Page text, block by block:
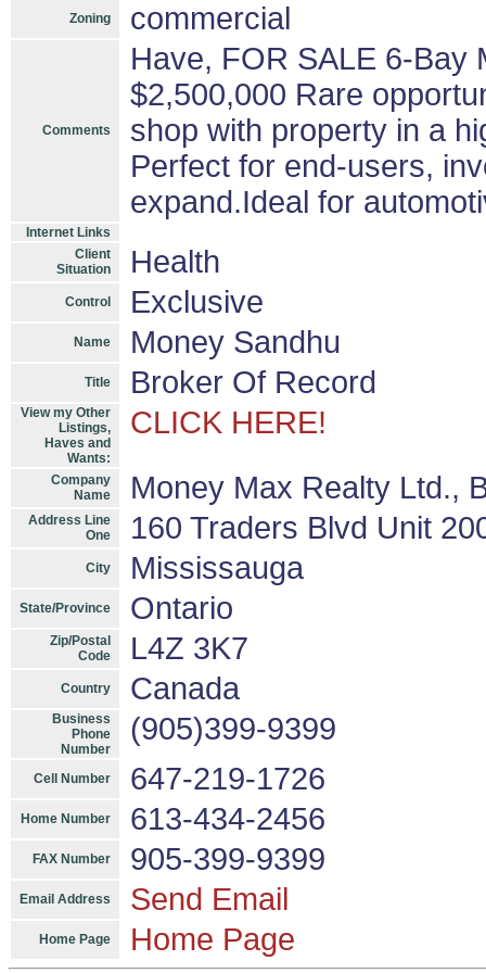
Zoning commercial
Comments
Have, FOR SALE 6-Bay
$2,500,000 Rare
shop with property in a
Perfect for end-users,
expand.Ideal for
Internet Links
Client
Situation
Health
Control Exclusive
Name Money Sandhu
Title Broker Of Record
View my Other
Listings,
Haves and
Wants:
CLICK HERE!
Company
Name
Money Max Realty Ltd.,
Address Line
One
160 Traders Blvd Unit
City Mississauga
State/Province Ontario
Zip/Postal
Code
L4Z 3K7
Country Canada
Business
Phone
Number
(905)399-9399
Cell Number 647-219-1726
Home Number 613-434-2456
FAX Number 905-399-9399
Email Address Send Email
Home Page Home Page